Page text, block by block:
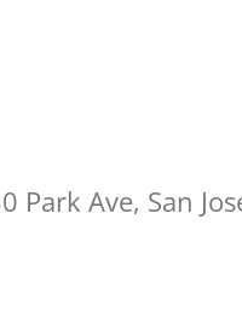
Park Ave, San